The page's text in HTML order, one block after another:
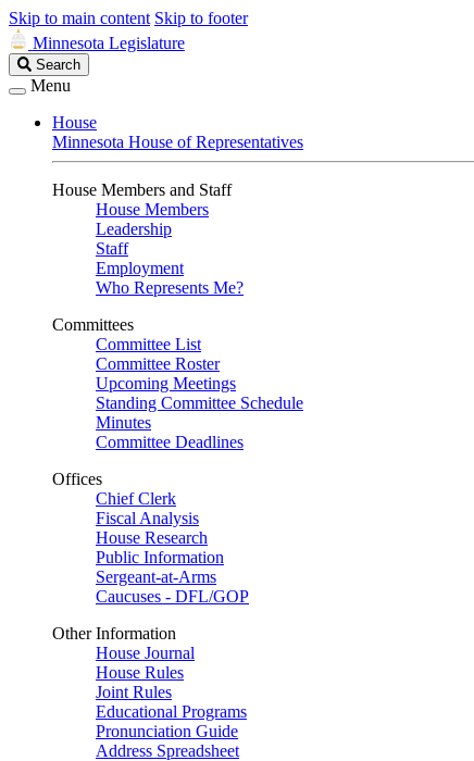
Skip to main content Skip to footer
Minnesota Legislature
Search
Legislature
Search
Menu
House
Minnesota House of Representatives
House Members and Staff
House Members
Leadership
Staff
Employment
Who Represents Me?
Committees
Committee List
Committee Roster
Upcoming Meetings
Standing Committee Schedule
Minutes
Committee Deadlines
Offices
Chief Clerk
Fiscal Analysis
House Research
Public Information
Sergeant-at-Arms
Caucuses - DFL/GOP
Other Information
House Journal
House Rules
Joint Rules
Educational Programs
Pronunciation Guide
Address Spreadsheet